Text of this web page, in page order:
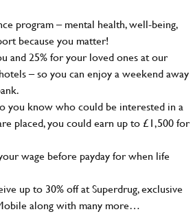
program – mental health, well-being,
because you matter!
and 25% for your loved ones at our
– so you can enjoy a weekend away
you know who could be interested in a
placed, you could earn up to £1,500 for
wage before payday for when life
up to 30% off at Superdrug, exclusive
along with many more…